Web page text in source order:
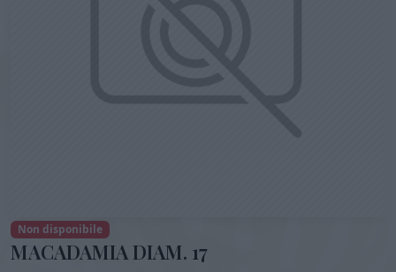
Non disponibile
MACADAMIA DIAM. 17